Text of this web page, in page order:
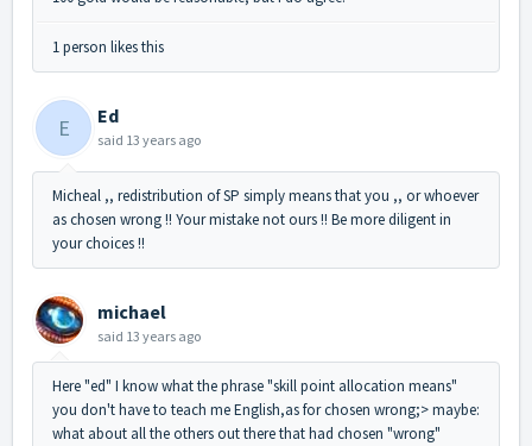
1 person likes this
E Ed
said 13 years ago
Micheal ,, redistribution of SP simply means that you ,, or whoever
as chosen wrong !! Your mistake not ours !! Be more diligent in
your choices !!
michael
said 13 years ago
Here "ed" I know what the phrase "skill point allocation means"
you don't have to teach me English,as for chosen wrong;> maybe:
what about all the others out there that had chosen "wrong"